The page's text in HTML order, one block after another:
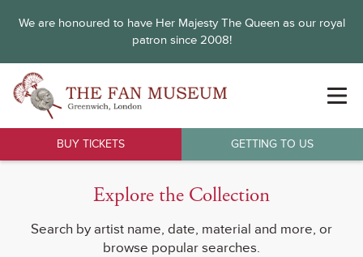
We are honoured to have Her Majesty The Queen as our royal
patron since 2008!
BUY TICKETS GETTING TO US
Explore the Collection
Search by artist name, date, material and more, or
browse popular searches.